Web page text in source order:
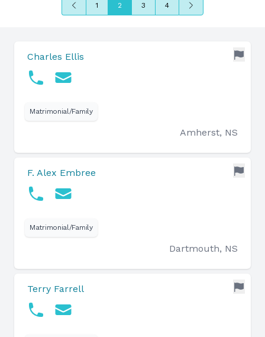
Previous1 2 3 4 Next
Charles Ellis
Matrimonial/Family
Amherst, NS
F. Alex Embree
Matrimonial/Family
Dartmouth, NS
Terry Farrell